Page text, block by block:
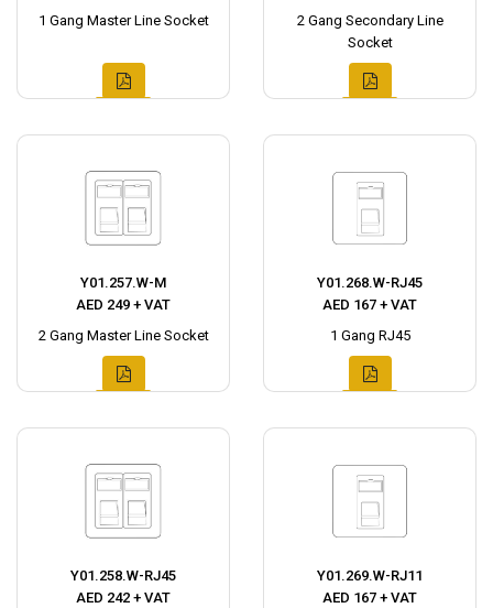
1 Gang Master Line Socket
2 Gang Secondary Line
Socket
Y01.257.W-M
AED 249 + VAT
2 Gang Master Line Socket
Y01.268.W-RJ45
AED 167 + VAT
1 Gang RJ45
Y01.258.W-RJ45
AED 242 + VAT
Y01.269.W-RJ11
AED 167 + VAT